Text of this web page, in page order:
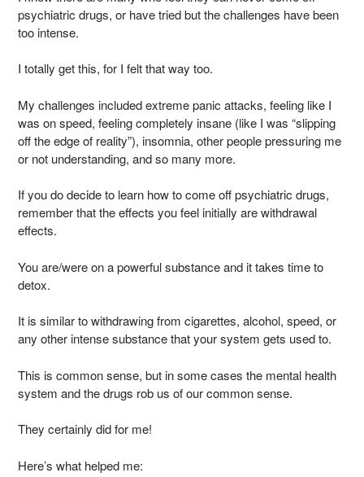
psychiatric drugs, or have tried but the challenges have been
too intense.
I totally get this, for I felt that way too.
My challenges included extreme panic attacks, feeling like I
was on speed, feeling completely insane (like I was “slipping
off the edge of reality”), insomnia, other people pressuring me
or not understanding, and so many more.
If you do decide to learn how to come off psychiatric drugs,
remember that the effects you feel initially are withdrawal
effects.
You are/were on a powerful substance and it takes time to
detox.
It is similar to withdrawing from cigarettes, alcohol, speed, or
any other intense substance that your system gets used to.
This is common sense, but in some cases the mental health
system and the drugs rob us of our common sense.
They certainly did for me!
Here’s what helped me: